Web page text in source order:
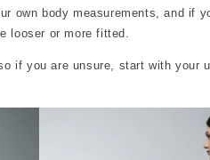
own body measurements, and if
looser or more fitted.
if you are unsure, start with your